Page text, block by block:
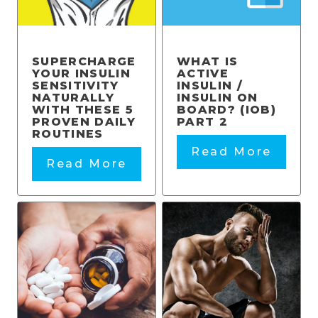
SUPERCHARGE
YOUR INSULIN
SENSITIVITY
NATURALLY
WITH THESE 5
PROVEN DAILY
ROUTINES
Read More
WHAT IS
ACTIVE
INSULIN /
INSULIN ON
BOARD? (IOB)
PART 2
Read More